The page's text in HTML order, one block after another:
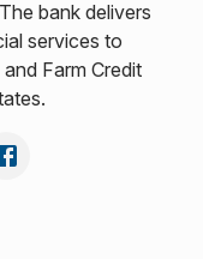
bank delivers
services to
Farm Credit